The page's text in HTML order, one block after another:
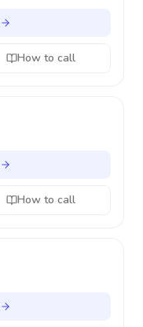
How to call
How to call